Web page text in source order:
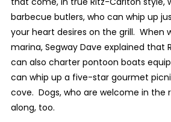
barbecue butlers, who can whip up
your heart desires on the grill. When
marina, Segway Dave explained that
can also charter pontoon boats
can whip up a five-star gourmet
cove. Dogs, who are welcome in the
along, too.